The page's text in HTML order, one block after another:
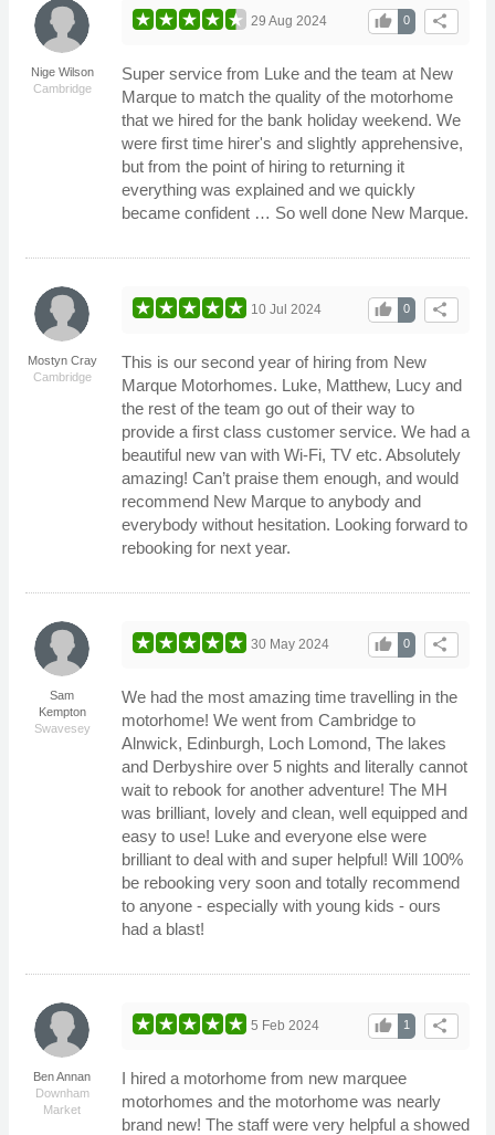
Nige Wilson
Cambridge
share
0
thumb_up
29 Aug 2024
Super service from Luke and the team at New
Marque to match the quality of the motorhome
that we hired for the bank holiday weekend. We
were first time hirer's and slightly apprehensive,
but from the point of hiring to returning it
everything was explained and we quickly
became confident … So well done New Marque.
Mostyn Cray
Cambridge
share
0
thumb_up
10 Jul 2024
This is our second year of hiring from New
Marque Motorhomes. Luke, Matthew, Lucy and
the rest of the team go out of their way to
provide a first class customer service. We had a
beautiful new van with Wi-Fi, TV etc. Absolutely
amazing! Can’t praise them enough, and would
recommend New Marque to anybody and
everybody without hesitation. Looking forward to
rebooking for next year.
Sam
Kempton
Swavesey
share
0
thumb_up
30 May 2024
We had the most amazing time travelling in the
motorhome! We went from Cambridge to
Alnwick, Edinburgh, Loch Lomond, The lakes
and Derbyshire over 5 nights and literally cannot
wait to rebook for another adventure! The MH
was brilliant, lovely and clean, well equipped and
easy to use! Luke and everyone else were
brilliant to deal with and super helpful! Will 100%
be rebooking very soon and totally recommend
to anyone - especially with young kids - ours
had a blast!
Ben Annan
Downham
Market
share
1
thumb_up
5 Feb 2024
I hired a motorhome from new marquee
motorhomes and the motorhome was nearly
brand new! The staff were very helpful a showed